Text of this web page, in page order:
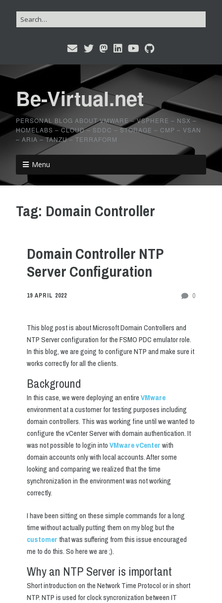
Be-Virtual.net
PERSONAL BLOG ABOUT VMWARE – VSPHERE – NSX –
HOMELABS – CLOUD – SDDC – STORAGE – CMP – VSAN
– ARIA – TANZU – TERRAFORM
Menu
Tag: Domain Controller
Domain Controller NTP
Server Configuration
0
19 APRIL 2022
This blog post is about Microsoft Domain Controllers and
NTP Server configuration for the FSMO PDC emulator role.
In this blog, we are going to configure NTP and make sure it
works correctly for all the clients.
Background
In this case, we were deploying an entireVMware
environment at a customer for testing purposes including
domain controllers. This was working fine until we wanted to
configure the vCenter Server with domain authentication. It
was not possible to login intoVMware vCenterwith
domain accounts only with local accounts. After some
looking and comparing we realized that the time
synchronization in the environment was not working
correctly.
I have been sitting on these simple commands for a long
time without actually putting them on my blog but the
customer that was suffering from this issue encouraged
me to do this. So here we are ;).
Why an NTP Server is important
Short introduction on the Network Time Protocol or in short
NTP. NTP is used for clock syncronization between IT